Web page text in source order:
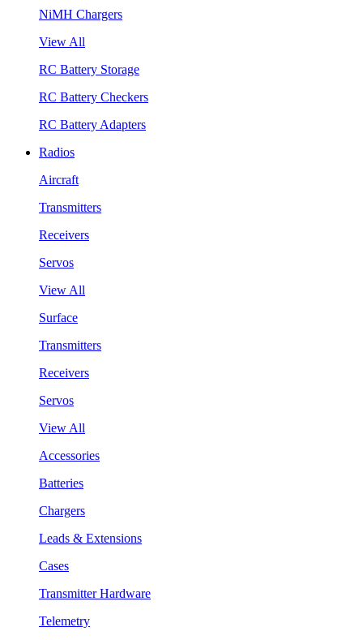
NiMH Chargers
View All
RC Battery Storage
RC Battery Checkers
RC Battery Adapters
Radios
Aircraft
Transmitters
Receivers
Servos
View All
Surface
Transmitters
Receivers
Servos
View All
Accessories
Batteries
Chargers
Leads & Extensions
Cases
Transmitter Hardware
Telemetry